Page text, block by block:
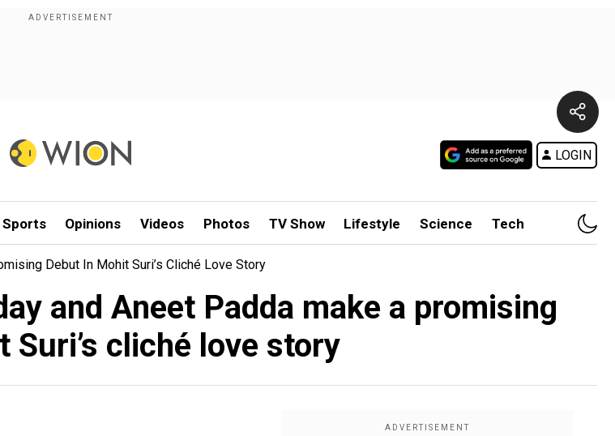
LOGIN
Sports Opinions Videos Photos TV Show Lifestyle Science Tech
Debut In Mohit Suri’s Cliché Love Story
and Aneet Padda make a promising
Suri’s cliché love story